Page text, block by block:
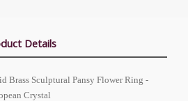
Details
Brass Sculptural Pansy Flower Ring -
Crystal